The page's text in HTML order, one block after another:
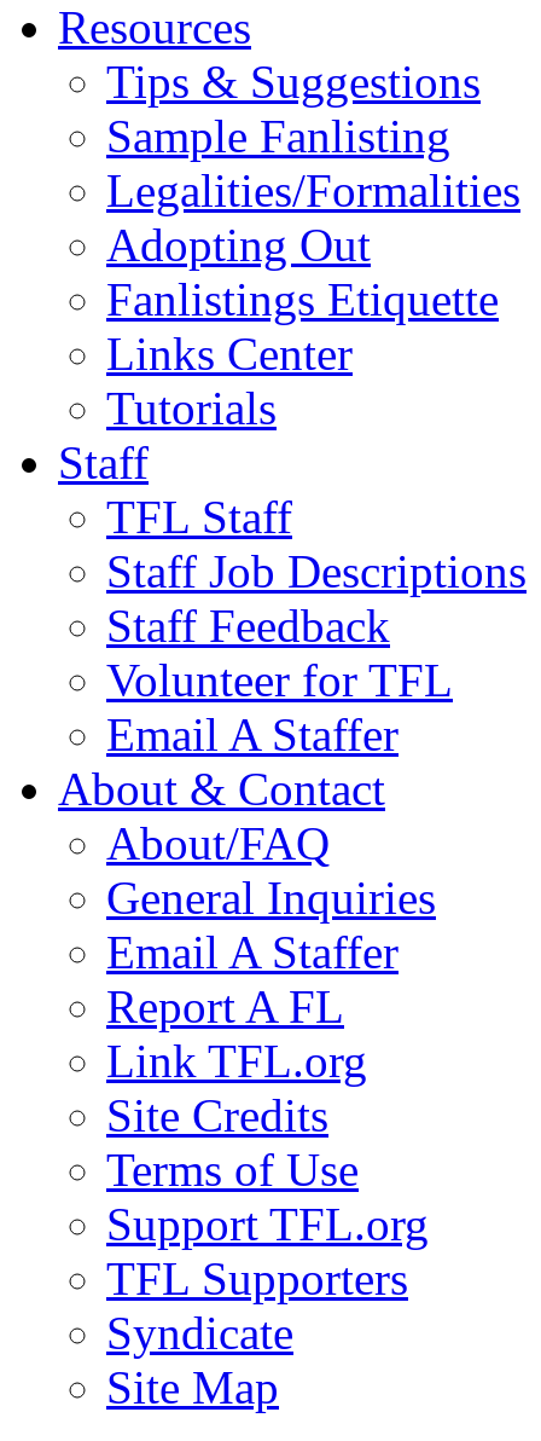
Resources
Tips & Suggestions
Sample Fanlisting
Legalities/Formalities
Adopting Out
Fanlistings Etiquette
Links Center
Tutorials
Staff
TFL Staff
Staff Job Descriptions
Staff Feedback
Volunteer for TFL
Email A Staffer
About & Contact
About/FAQ
General Inquiries
Email A Staffer
Report A FL
Link TFL.org
Site Credits
Terms of Use
Support TFL.org
TFL Supporters
Syndicate
Site Map